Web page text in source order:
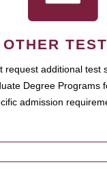
request additional test
Degree Programs
admission